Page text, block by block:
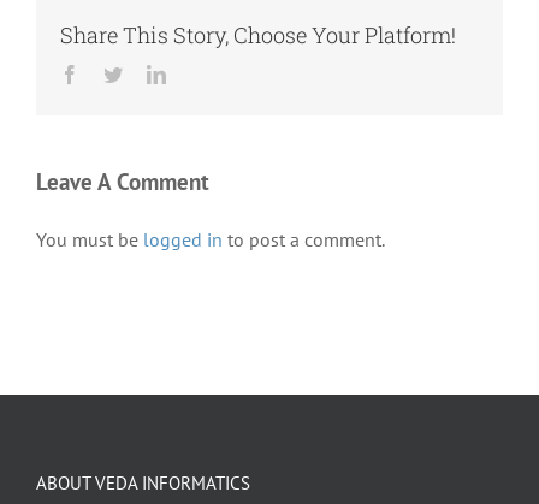
Share This Story, Choose Your Platform!
Facebook
TwitterLinkedIn
Leave A Comment
You must be logged in to post a comment.
ABOUT VEDA INFORMATICS